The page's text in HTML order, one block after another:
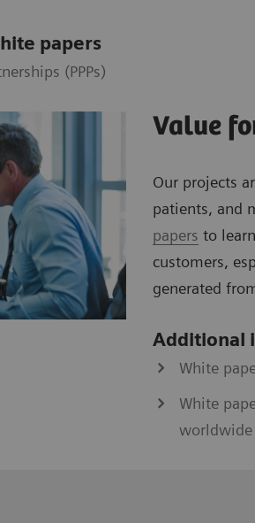
papers
(PPPs)
Value
Our projects
patients, and
papers to
customers,
generated
Additional
White
White
worldwide